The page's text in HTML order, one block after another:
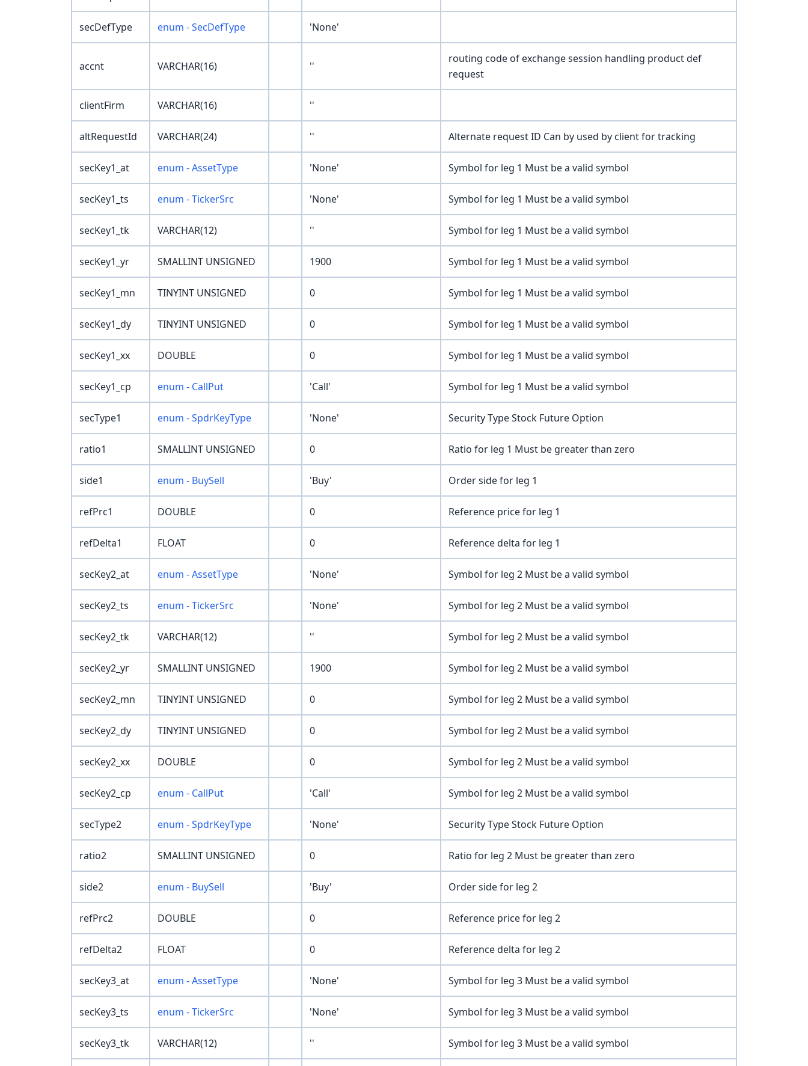
secDefType enum - SecDefType 'None'
accnt VARCHAR(16) ''
routing code of exchange session handling product def
request
clientFirm VARCHAR(16) ''
altRequestId VARCHAR(24) '' Alternate request ID Can by used by client for tracking
secKey1_at enum - AssetType 'None' Symbol for leg 1 Must be a valid symbol
secKey1_ts enum - TickerSrc 'None' Symbol for leg 1 Must be a valid symbol
secKey1_tk VARCHAR(12) '' Symbol for leg 1 Must be a valid symbol
secKey1_yr SMALLINT UNSIGNED 1900 Symbol for leg 1 Must be a valid symbol
secKey1_mn TINYINT UNSIGNED 0 Symbol for leg 1 Must be a valid symbol
secKey1_dy TINYINT UNSIGNED 0 Symbol for leg 1 Must be a valid symbol
secKey1_xx DOUBLE 0 Symbol for leg 1 Must be a valid symbol
secKey1_cp enum - CallPut 'Call' Symbol for leg 1 Must be a valid symbol
secType1 enum - SpdrKeyType 'None' Security Type Stock Future Option
ratio1 SMALLINT UNSIGNED 0 Ratio for leg 1 Must be greater than zero
side1 enum - BuySell 'Buy' Order side for leg 1
refPrc1 DOUBLE 0 Reference price for leg 1
refDelta1 FLOAT 0 Reference delta for leg 1
secKey2_at enum - AssetType 'None' Symbol for leg 2 Must be a valid symbol
secKey2_ts enum - TickerSrc 'None' Symbol for leg 2 Must be a valid symbol
secKey2_tk VARCHAR(12) '' Symbol for leg 2 Must be a valid symbol
secKey2_yr SMALLINT UNSIGNED 1900 Symbol for leg 2 Must be a valid symbol
secKey2_mn TINYINT UNSIGNED 0 Symbol for leg 2 Must be a valid symbol
secKey2_dy TINYINT UNSIGNED 0 Symbol for leg 2 Must be a valid symbol
secKey2_xx DOUBLE 0 Symbol for leg 2 Must be a valid symbol
secKey2_cp enum - CallPut 'Call' Symbol for leg 2 Must be a valid symbol
secType2 enum - SpdrKeyType 'None' Security Type Stock Future Option
ratio2 SMALLINT UNSIGNED 0 Ratio for leg 2 Must be greater than zero
side2 enum - BuySell 'Buy' Order side for leg 2
refPrc2 DOUBLE 0 Reference price for leg 2
refDelta2 FLOAT 0 Reference delta for leg 2
secKey3_at enum - AssetType 'None' Symbol for leg 3 Must be a valid symbol
secKey3_ts enum - TickerSrc 'None' Symbol for leg 3 Must be a valid symbol
secKey3_tk VARCHAR(12) '' Symbol for leg 3 Must be a valid symbol